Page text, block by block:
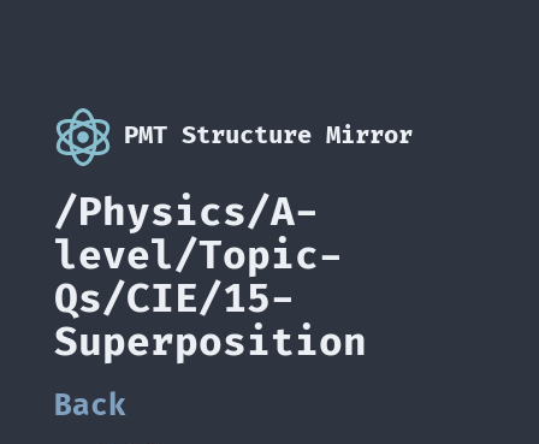
PMT Structure Mirror
/Physics/A-
level/Topic-
Qs/CIE/15-
Superposition
Back